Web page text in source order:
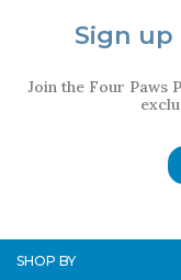
Sign
Join the Four Paws
SHOP BY